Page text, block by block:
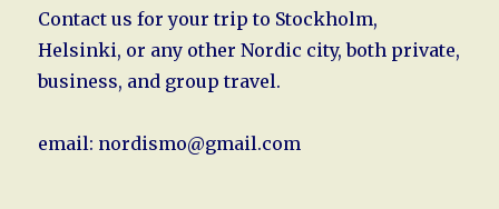
Contact us for your trip to Stockholm,
Helsinki, or any other Nordic city, both private,
business, and group travel.
email: nordismo@gmail.com